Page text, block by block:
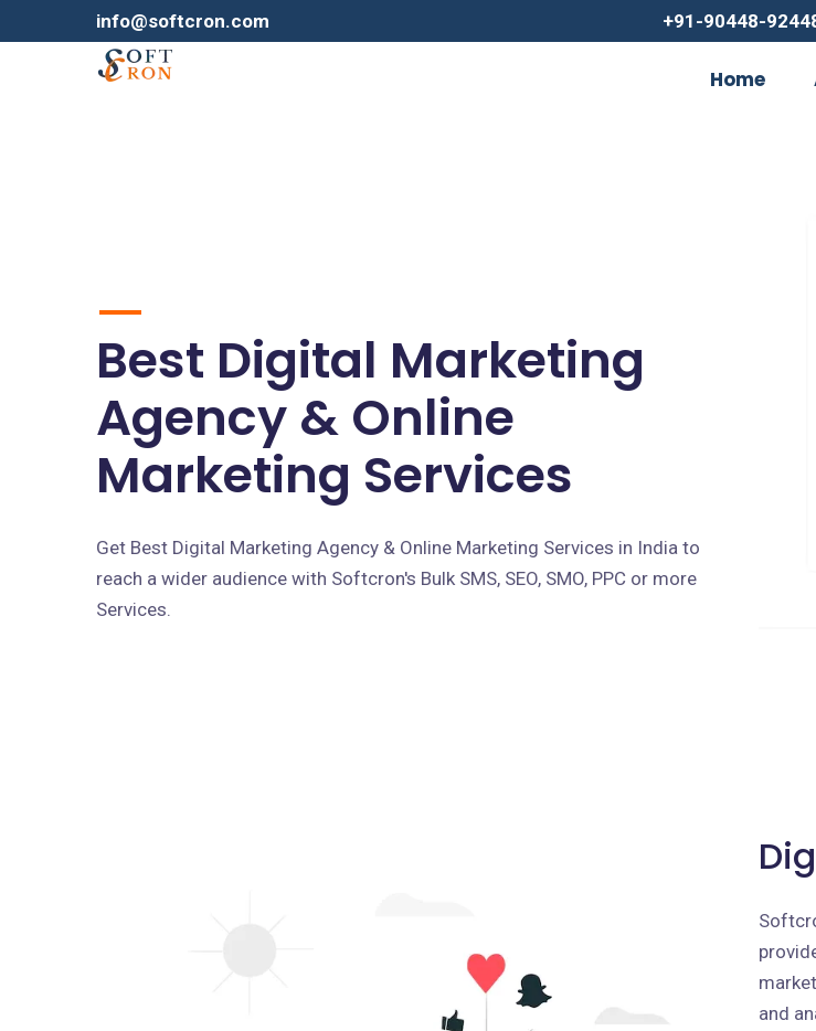
info@softcron.com +91-90448-
Home
Best Digital Marketing
Agency & Online
Marketing Services
Get Best Digital Marketing Agency & Online Marketing Services in India to
reach a wider audience with Softcron's Bulk SMS, SEO, SMO, PPC or more
Services.
and